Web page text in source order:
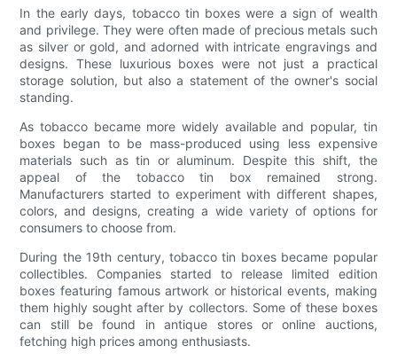
In the early days, tobacco tin boxes were a sign of wealth
and privilege. They were often made of precious metals such
as silver or gold, and adorned with intricate engravings and
designs. These luxurious boxes were not just a practical
storage solution, but also a statement of the owner's social
standing.
As tobacco became more widely available and popular, tin
boxes began to be mass-produced using less expensive
materials such as tin or aluminum. Despite this shift, the
appeal of the tobacco tin box remained strong.
Manufacturers started to experiment with different shapes,
colors, and designs, creating a wide variety of options for
consumers to choose from.
During the 19th century, tobacco tin boxes became popular
collectibles. Companies started to release limited edition
boxes featuring famous artwork or historical events, making
them highly sought after by collectors. Some of these boxes
can still be found in antique stores or online auctions,
fetching high prices among enthusiasts.